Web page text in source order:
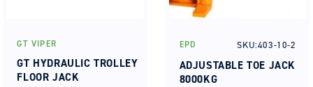
Vendor:
GT VIPER
GT HYDRAULIC TROLLEY
FLOOR JACK
Vendor:
EPD SKU:403-10-2
ADJUSTABLE TOE JACK
8000KG